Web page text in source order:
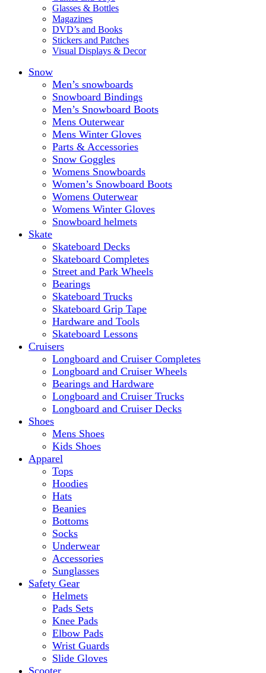
Glasses & Bottles
Magazines
DVD’s and Books
Stickers and Patches
Visual Displays & Decor
Snow
Men’s snowboards
Snowboard Bindings
Men’s Snowboard Boots
Mens Outerwear
Mens Winter Gloves
Parts & Accessories
Snow Goggles
Womens Snowboards
Women’s Snowboard Boots
Womens Outerwear
Womens Winter Gloves
Snowboard helmets
Skate
Skateboard Decks
Skateboard Completes
Street and Park Wheels
Bearings
Skateboard Trucks
Skateboard Grip Tape
Hardware and Tools
Skateboard Lessons
Cruisers
Longboard and Cruiser Completes
Longboard and Cruiser Wheels
Bearings and Hardware
Longboard and Cruiser Trucks
Longboard and Cruiser Decks
Shoes
Mens Shoes
Kids Shoes
Apparel
Tops
Hoodies
Hats
Beanies
Bottoms
Socks
Underwear
Accessories
Sunglasses
Safety Gear
Helmets
Pads Sets
Knee Pads
Elbow Pads
Wrist Guards
Slide Gloves
Scooter